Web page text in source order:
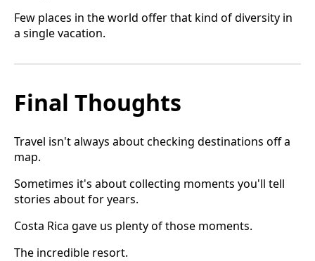
Few places in the world offer that kind of diversity in
a single vacation.
Final Thoughts
Travel isn't always about checking destinations off a
map.
Sometimes it's about collecting moments you'll tell
stories about for years.
Costa Rica gave us plenty of those moments.
The incredible resort.